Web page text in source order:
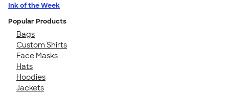
Ink of the Week
Popular Products
Bags
Custom Shirts
Face Masks
Hats
Hoodies
Jackets